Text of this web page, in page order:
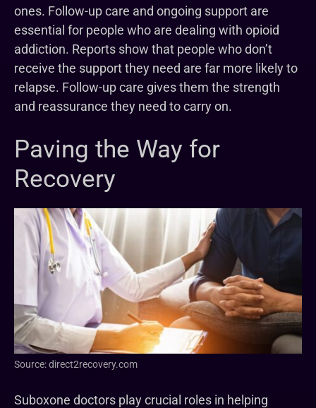
ones. Follow-up care and ongoing support are
essential for people who are dealing with opioid
addiction. Reports show that people who don’t
receive the support they need are far more likely to
relapse. Follow-up care gives them the strength
and reassurance they need to carry on.
Paving the Way for
Recovery
Source: direct2recovery.com
Suboxone doctors play crucial roles in helping